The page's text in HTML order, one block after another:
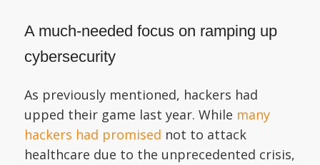
A much-needed focus on ramping up
cybersecurity
As previously mentioned, hackers had
upped their game last year. While many
hackers had promised not to attack
healthcare due to the unprecedented crisis,